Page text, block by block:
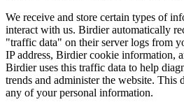
We receive and store certain types of
interact with us. Birdier automatically
"traffic data" on their server logs from
IP address, Birdier cookie information,
Birdier uses this traffic data to help
trends and administer the website. This
any of your personal information.